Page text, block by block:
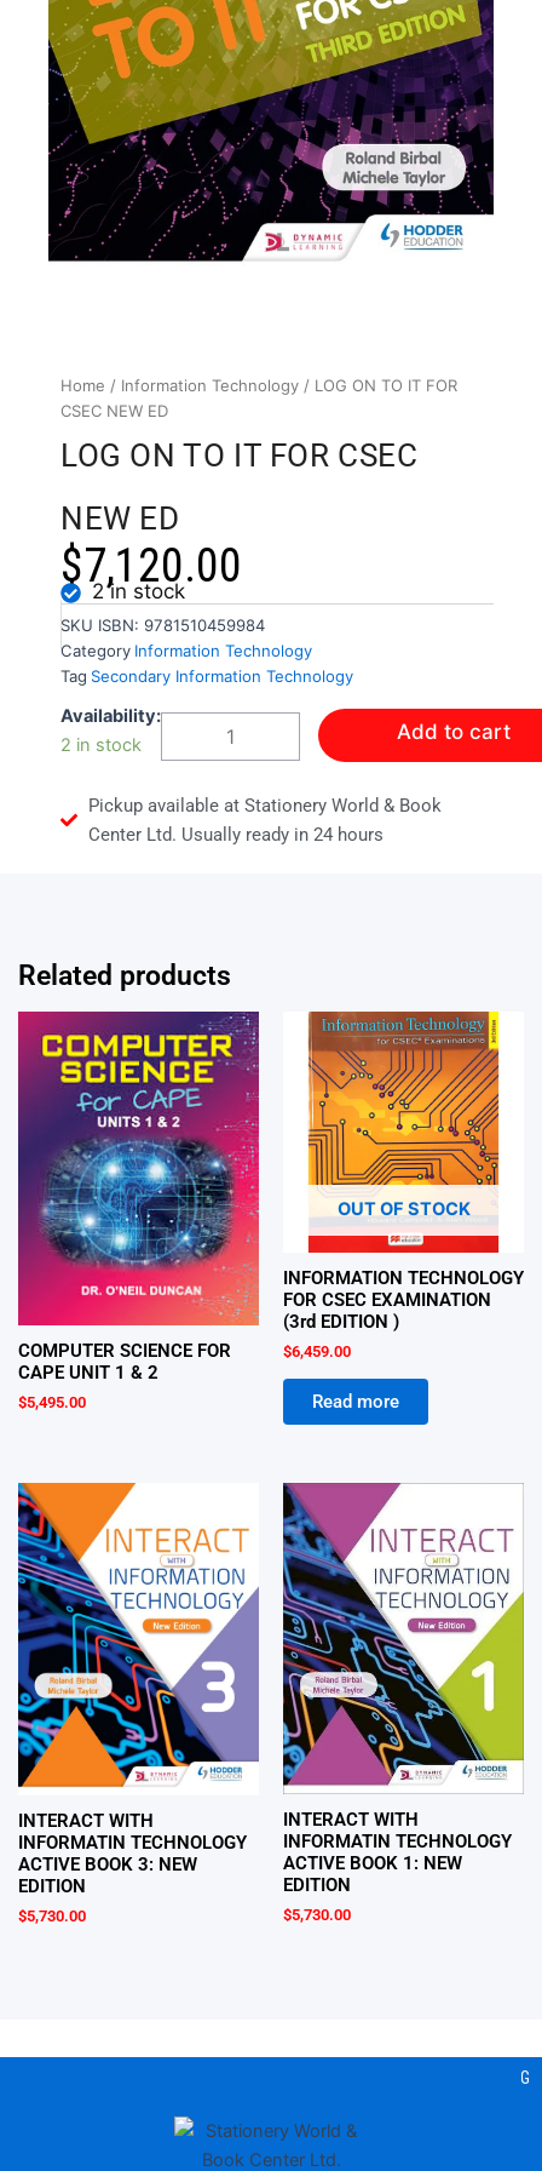
Home / Information Technology / LOG ON TO IT FOR
CSEC NEW ED
LOG ON TO IT FOR CSEC
NEW ED
$7,120.00
2 in stock
SKU ISBN: 9781510459984
Category Information Technology
Tag Secondary Information Technology
Availability:
2 in stock
LOG
TO
FOR
CSEC
Add to cart
Pickup available at Stationery World & Book
Center Ltd. Usually ready in 24 hours
Related products
COMPUTER SCIENCE FOR
CAPE UNIT 1 & 2
$5,495.00
OUT OF STOCK
INFORMATION TECHNOLOGY
FOR CSEC EXAMINATION
(3rd EDITION )
$6,459.00
Read more
INTERACT WITH
INFORMATIN TECHNOLOGY
ACTIVE BOOK 3: NEW
EDITION
$5,730.00
INTERACT WITH
INFORMATIN TECHNOLOGY
ACTIVE BOOK 1: NEW
EDITION
$5,730.00